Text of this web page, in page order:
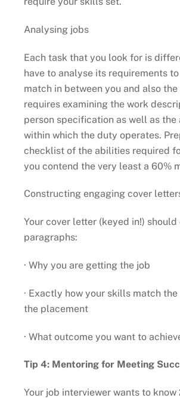
Analysing jobs
Each task that you look for is
have to analyse its requirements
match in between you and also
requires examining the work
person specification as well as the
within which the duty operates.
checklist of the abilities required
you contend the very least a 60%
Constructing engaging cover
Your cover letter (keyed in!)
paragraphs:
· Why you are getting the job
· Exactly how your skills match
the placement
· What outcome you want to
Tip 4: Mentoring for Meeting
Your job interviewer wants to know